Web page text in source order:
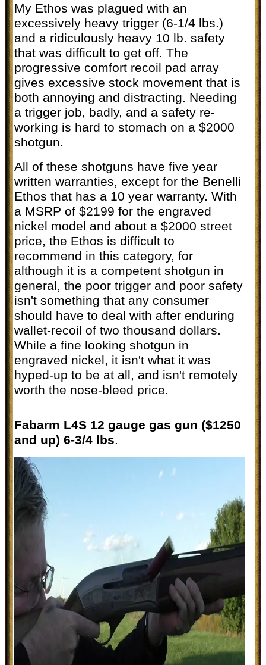
My Ethos was plagued with an
excessively heavy trigger (6-1/4 lbs.)
and a ridiculously heavy 10 lb. safety
that was difficult to get off. The
progressive comfort recoil pad array
gives excessive stock movement that is
both annoying and distracting. Needing
a trigger job, badly, and a safety re-
working is hard to stomach on a $2000
shotgun.
All of these shotguns have five year
written warranties, except for the Benelli
Ethos that has a 10 year warranty. With
a MSRP of $2199 for the engraved
nickel model and about a $2000 street
price, the Ethos is difficult to
recommend in this category, for
although it is a competent shotgun in
general, the poor trigger and poor safety
isn't something that any consumer
should have to deal with after enduring
wallet-recoil of two thousand dollars.
While a fine looking shotgun in
engraved nickel, it isn't what it was
hyped-up to be at all, and isn't remotely
worth the nose-bleed price.
Fabarm L4S 12 gauge gas gun ($1250
and up) 6-3/4 lbs.